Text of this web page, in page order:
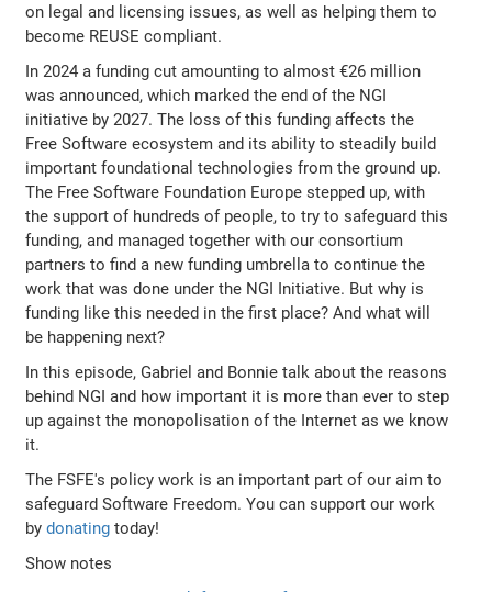
on legal and licensing issues, as well as helping them to
become REUSE compliant.
In 2024 a funding cut amounting to almost €26 million
was announced, which marked the end of the NGI
initiative by 2027. The loss of this funding affects the
Free Software ecosystem and its ability to steadily build
important foundational technologies from the ground up.
The Free Software Foundation Europe stepped up, with
the support of hundreds of people, to try to safeguard this
funding, and managed together with our consortium
partners to find a new funding umbrella to continue the
work that was done under the NGI Initiative. But why is
funding like this needed in the first place? And what will
be happening next?
In this episode, Gabriel and Bonnie talk about the reasons
behind NGI and how important it is more than ever to step
up against the monopolisation of the Internet as we know
it.
The FSFE's policy work is an important part of our aim to
safeguard Software Freedom. You can support our work
bydonating today!
Show notes